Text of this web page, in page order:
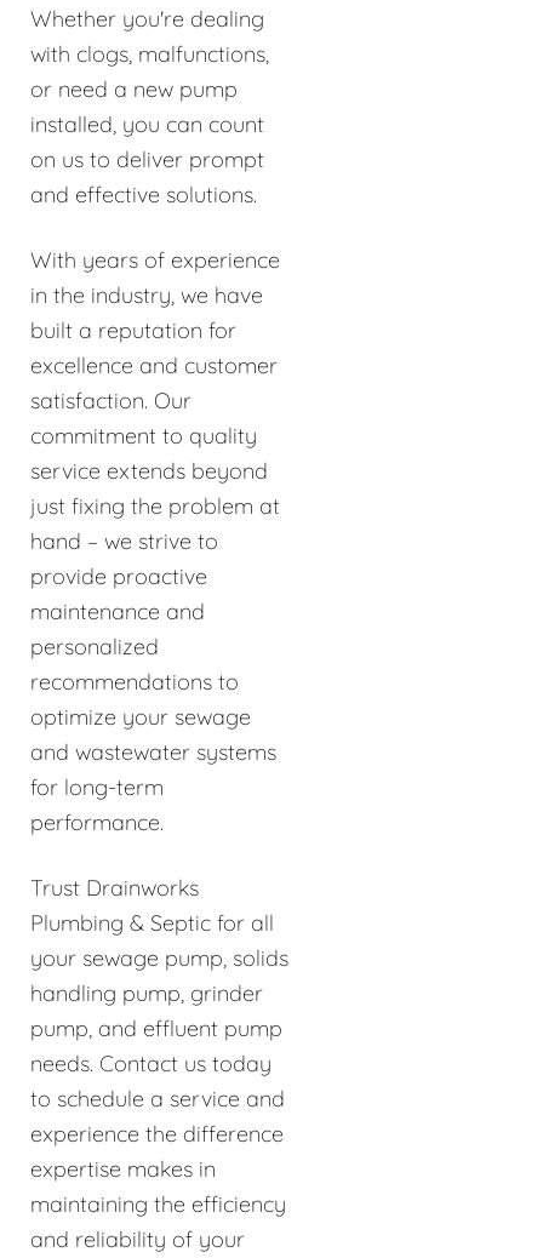
Whether you're dealing
with clogs, malfunctions,
or need a new pump
installed, you can count
on us to deliver prompt
and effective solutions.
With years of experience
in the industry, we have
built a reputation for
excellence and customer
satisfaction. Our
commitment to quality
service extends beyond
just fixing the problem at
hand – we strive to
provide proactive
maintenance and
personalized
recommendations to
optimize your sewage
and wastewater systems
for long-term
performance.
Trust Drainworks
Plumbing & Septic for all
your sewage pump, solids
handling pump, grinder
pump, and effluent pump
needs. Contact us today
to schedule a service and
experience the difference
expertise makes in
maintaining the efficiency
and reliability of your